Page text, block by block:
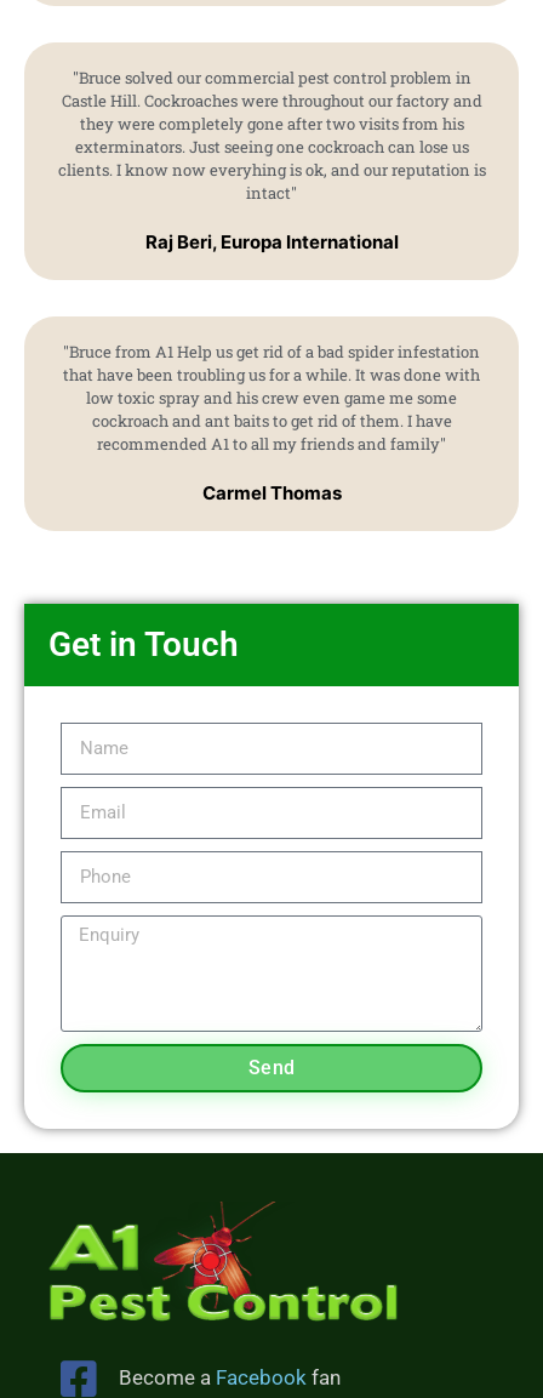
"Bruce solved our commercial pest control problem in
Castle Hill. Cockroaches were throughout our factory and
they were completely gone after two visits from his
exterminators. Just seeing one cockroach can lose us
clients. I know now everyhing is ok, and our reputation is
intact"
Raj Beri, Europa International
"Bruce from A1 Help us get rid of a bad spider infestation
that have been troubling us for a while. It was done with
low toxic spray and his crew even game me some
cockroach and ant baits to get rid of them. I have
recommended A1 to all my friends and family"
Carmel Thomas
Get in Touch
Send
Become a Facebookfan